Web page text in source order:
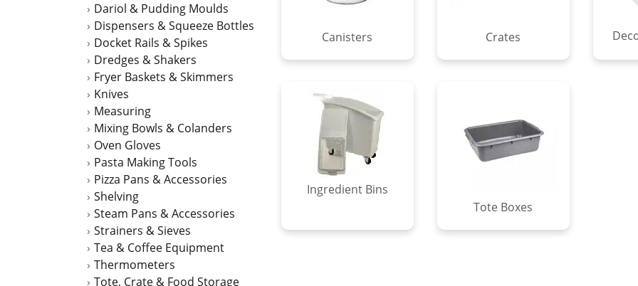
Dariol & Pudding Moulds
Dispensers & Squeeze Bottles
Docket Rails & Spikes
Dredges & Shakers
Fryer Baskets & Skimmers
Knives
Measuring
Mixing Bowls & Colanders
Oven Gloves
Pasta Making Tools
Pizza Pans & Accessories
Shelving
Steam Pans & Accessories
Strainers & Sieves
Tea & Coffee Equipment
Thermometers
Tote, Crate & Food Storage
Canisters Crates
Ingredient Bins
Tote Boxes